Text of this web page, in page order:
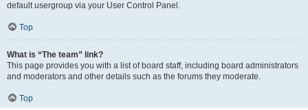
default usergroup via your User Control Panel.
Top
What is “The team” link?
This page provides you with a list of board staff, including board administrators
and moderators and other details such as the forums they moderate.
Top